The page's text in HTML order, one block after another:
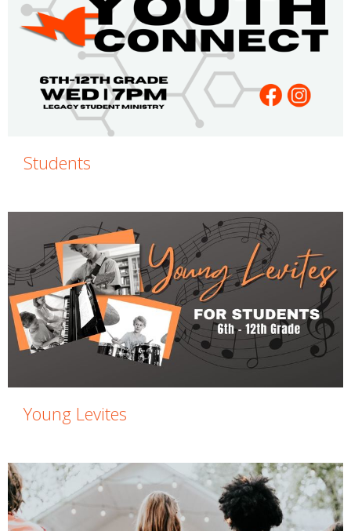
Students
Young Levites